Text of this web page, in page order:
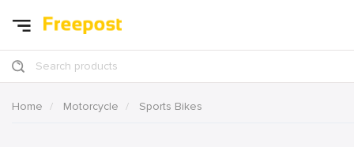
Search products
Home Motorcycle Sports Bikes